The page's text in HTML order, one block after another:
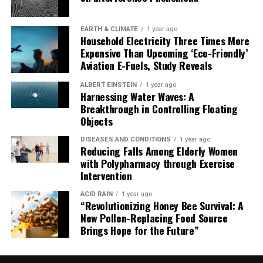
new era in quantum computing.
EARTH & CLIMATE 1 year ago
Household Electricity Three Times More
Expensive Than Upcoming ‘Eco-Friendly’
Aviation E-Fuels, Study Reveals
ALBERT EINSTEIN 1 year ago
Harnessing Water Waves: A
Breakthrough in Controlling Floating
Objects
DISEASES AND CONDITIONS 1 year ago
Reducing Falls Among Elderly Women
with Polypharmacy through Exercise
Intervention
ACID RAIN 1 year ago
“Revolutionizing Honey Bee Survival: A
New Pollen-Replacing Food Source
Brings Hope for the Future”